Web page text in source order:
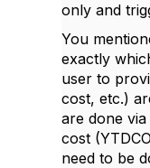
only and
You
exactly
user to
cost, etc.)
are done
cost (
need to be